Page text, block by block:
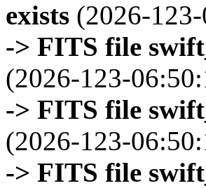
exists (2026-
-> FITS file
(2026-123-
-> FITS file
(2026-123-
-> FITS file